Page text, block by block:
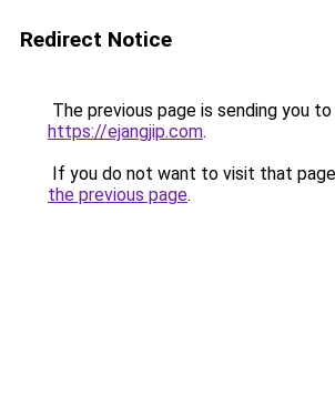
Redirect Notice
The previous page is sending you to
https://ejangjip.com.
If you do not want to visit that
the previous page.